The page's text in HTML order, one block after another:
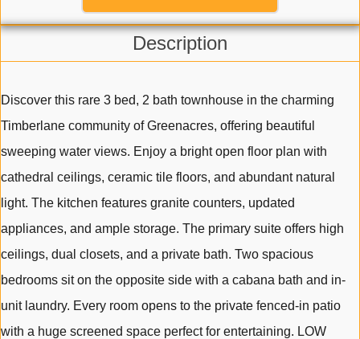
Description
Discover this rare 3 bed, 2 bath townhouse in the charming
Timberlane community of Greenacres, offering beautiful
sweeping water views. Enjoy a bright open floor plan with
cathedral ceilings, ceramic tile floors, and abundant natural
light. The kitchen features granite counters, updated
appliances, and ample storage. The primary suite offers high
ceilings, dual closets, and a private bath. Two spacious
bedrooms sit on the opposite side with a cabana bath and in-
unit laundry. Every room opens to the private fenced-in patio
with a huge screened space perfect for entertaining. LOW